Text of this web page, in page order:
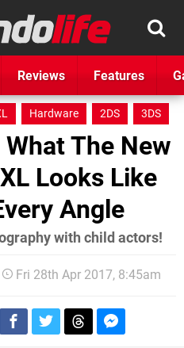
Reviews Features
Hardware 2DS 3DS
The New
Looks Like
Angle
with child actors!
Fri 28th Apr 2017, 8:45am